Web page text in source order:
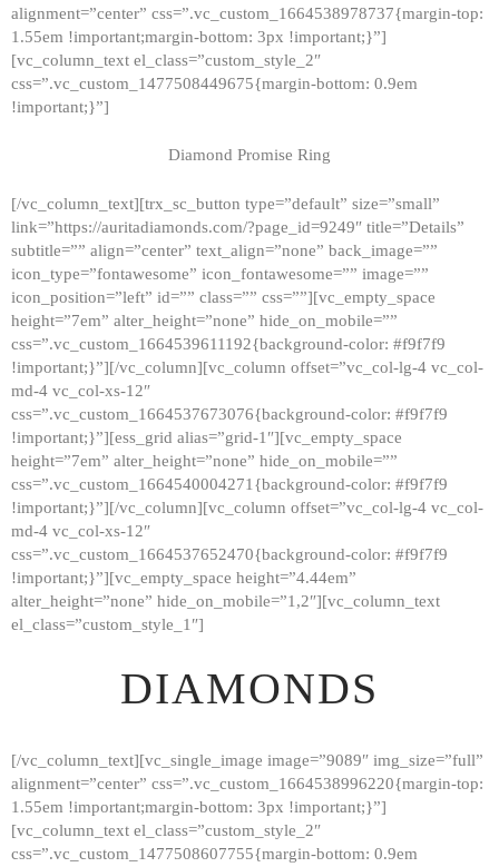
HOME
GALLERY
ABOUT
CONTACTS
alignment=”center” css=”.vc_custom_1664538978737{margin-top:
1.55em !important;margin-bottom: 3px !important;}”]
[vc_column_text el_class=”custom_style_2″
css=”.vc_custom_1477508449675{margin-bottom: 0.9em
!important;}”]
Diamond Promise Ring
[/vc_column_text][trx_sc_button type=”default” size=”small”
link=”https://auritadiamonds.com/?page_id=9249″ title=”Details”
subtitle=”” align=”center” text_align=”none” back_image=””
icon_type=”fontawesome” icon_fontawesome=”” image=””
icon_position=”left” id=”” class=”” css=””][vc_empty_space
height=”7em” alter_height=”none” hide_on_mobile=””
css=”.vc_custom_1664539611192{background-color: #f9f7f9
!important;}”][/vc_column][vc_column offset=”vc_col-lg-4 vc_col-
md-4 vc_col-xs-12″
css=”.vc_custom_1664537673076{background-color: #f9f7f9
!important;}”][ess_grid alias=”grid-1″][vc_empty_space
height=”7em” alter_height=”none” hide_on_mobile=””
css=”.vc_custom_1664540004271{background-color: #f9f7f9
!important;}”][/vc_column][vc_column offset=”vc_col-lg-4 vc_col-
md-4 vc_col-xs-12″
css=”.vc_custom_1664537652470{background-color: #f9f7f9
!important;}”][vc_empty_space height=”4.44em”
alter_height=”none” hide_on_mobile=”1,2″][vc_column_text
el_class=”custom_style_1″]
DIAMONDS
[/vc_column_text][vc_single_image image=”9089″ img_size=”full”
alignment=”center” css=”.vc_custom_1664538996220{margin-top:
1.55em !important;margin-bottom: 3px !important;}”]
[vc_column_text el_class=”custom_style_2″
css=”.vc_custom_1477508607755{margin-bottom: 0.9em